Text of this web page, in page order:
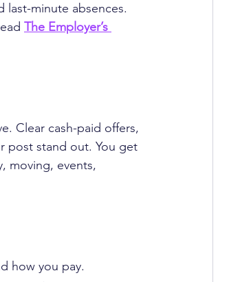
last-minute absences.
The Employer’s
Clear cash-paid offers,
post stand out. You get
moving, events,
how you pay.